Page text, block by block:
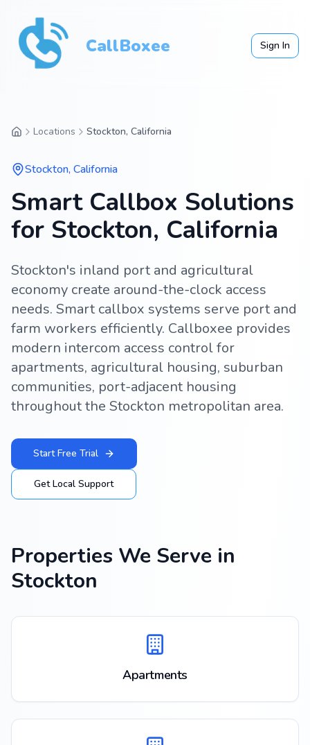
CallBoxee Sign In
Locations Stockton, California
Stockton,California
Smart Callbox Solutions
for Stockton, California
Stockton's inland port and agricultural
economy create around-the-clock access
needs. Smart callbox systems serve port and
farm workers efficiently. Callboxee provides
modern intercom access control for
apartments, agricultural housing, suburban
communities, port-adjacent housing
throughout the Stockton metropolitan area.
Start Free Trial
Get Local Support
Properties We Serve in
Stockton
Apartments